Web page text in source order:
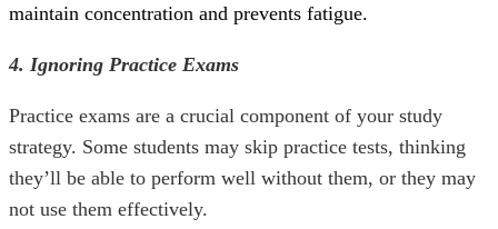
maintain concentration and prevents fatigue.
4. Ignoring Practice Exams
Practice exams are a crucial component of your study
strategy. Some students may skip practice tests, thinking
they’ll be able to perform well without them, or they may
not use them effectively.